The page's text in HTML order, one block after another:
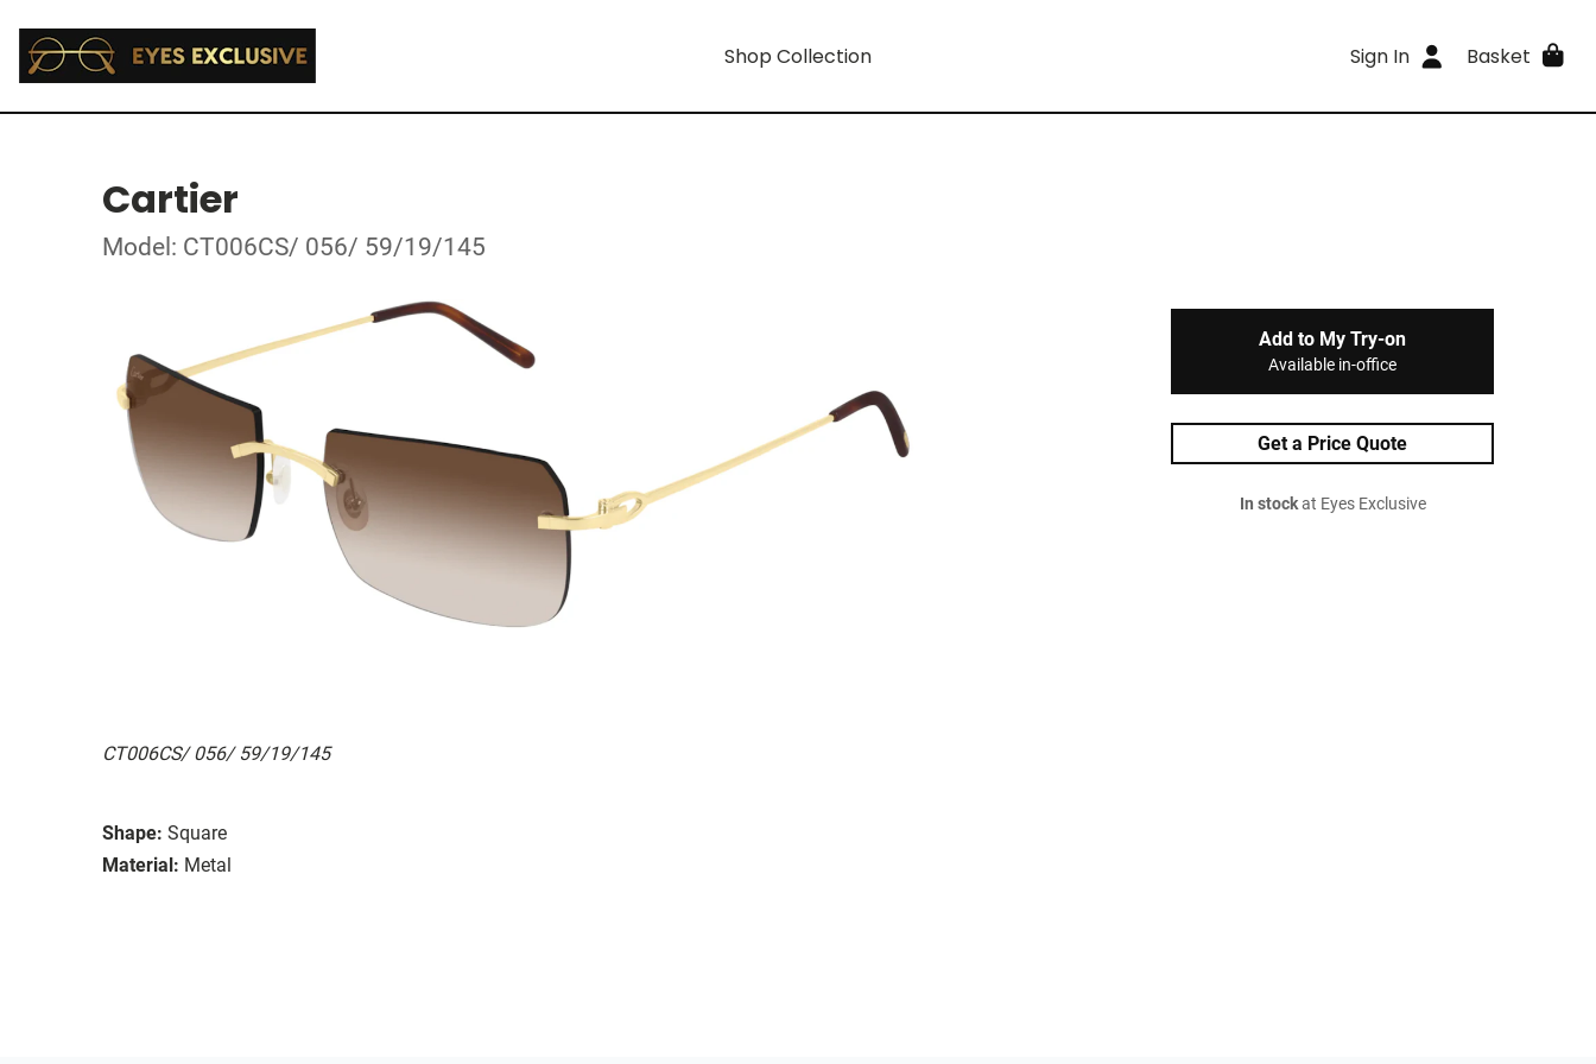
Shop Collection Sign In Basket
Cartier
Model: CT006CS/ 056/ 59/19/145
CT006CS/ 056/ 59/19/145
Shape: Square
Material: Metal
Add to My Try-on
Available in-office
Get a Price Quote
In stockat Eyes Exclusive